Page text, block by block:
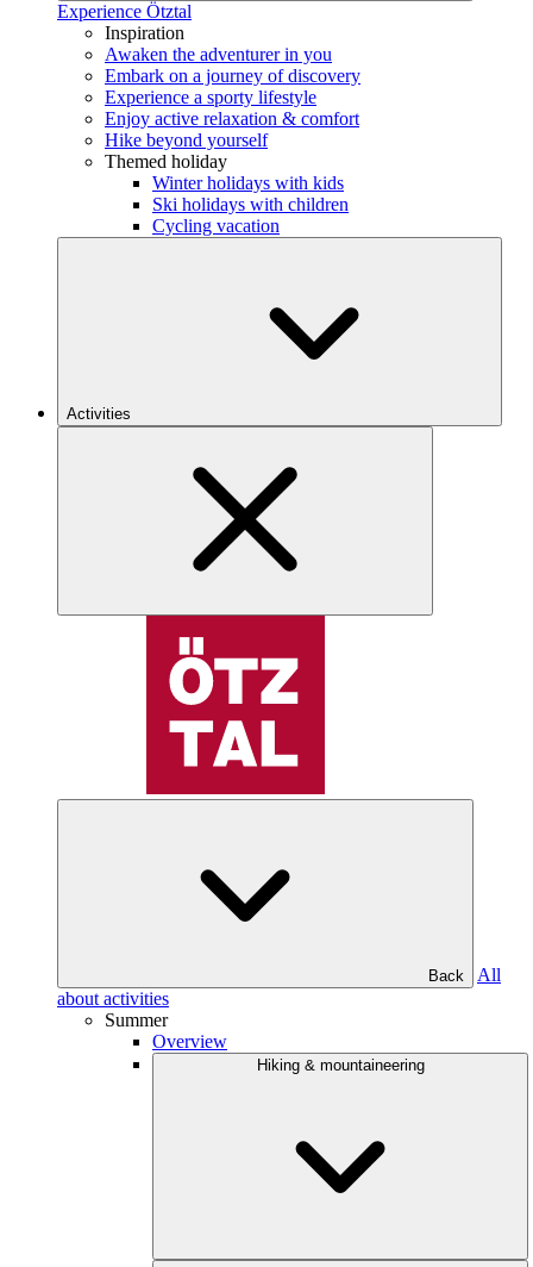
Experience Ötztal
Inspiration
Awaken the adventurer in you
Embark on a journey of discovery
Experience a sporty lifestyle
Enjoy active relaxation & comfort
Hike beyond yourself
Themed holiday
Winter holidays with kids
Ski holidays with children
Cycling vacation
Activities
Back
All
about activities
Summer
Overview
Hiking & mountaineering